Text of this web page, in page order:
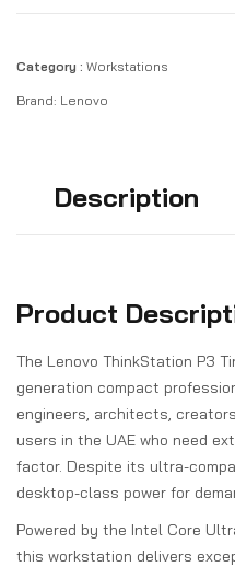
Category : Workstations
Brand: Lenovo
Description
Product
The Lenovo ThinkStation P3
generation compact
engineers, architects,
users in the UAE who need
factor. Despite its ultra-
desktop-class power for
Powered by the Intel Core
this workstation delivers